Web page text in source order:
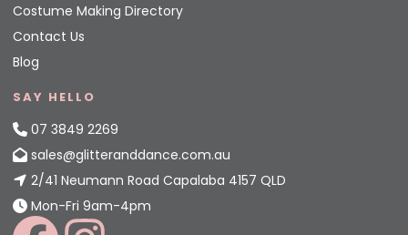
Costume Making Directory
Contact Us
Blog
SAY HELLO
07 3849 2269
sales@glitteranddance.com.au
2/41 Neumann Road Capalaba 4157 QLD
Mon-Fri 9am-4pm